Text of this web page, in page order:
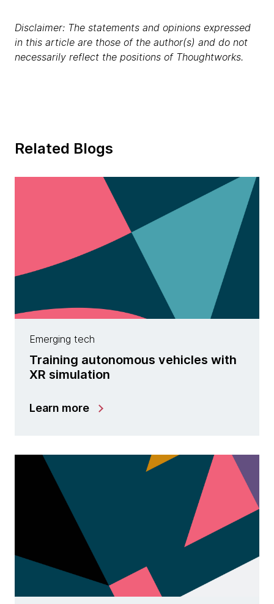
Disclaimer: The statements and opinions expressed
in this article are those of the author(s) and do not
necessarily reflect the positions of Thoughtworks.
Related Blogs
Emerging tech
Training autonomous vehicles with
XR simulation
Learn more